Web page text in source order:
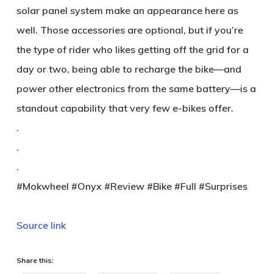
solar panel system make an appearance here as
well. Those accessories are optional, but if you’re
the type of rider who likes getting off the grid for a
day or two, being able to recharge the bike—and
power other electronics from the same battery—is a
standout capability that very few e-bikes offer.
.
.
.
#Mokwheel #Onyx #Review #Bike #Full #Surprises
Source link
Share this: